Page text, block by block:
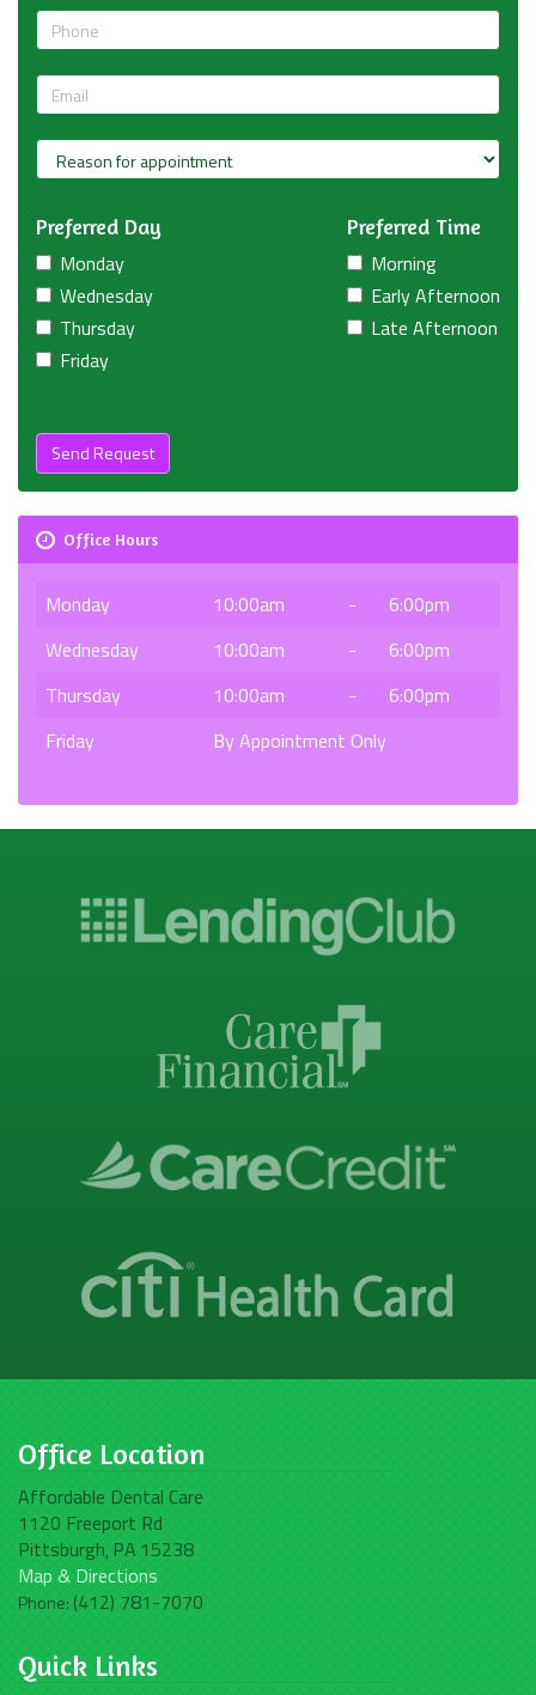
Preferred Day
Monday
Wednesday
Thursday
Friday
Preferred Time
Morning
Early Afternoon
Late Afternoon
Send Request
Office Hours
Monday 10:00am -
6:00pm
Wednesday
10:00am -
6:00pm
Thursday
10:00am -
6:00pm
Friday
By Appointment Only
Office Location
Affordable Dental Care
1120 Freeport Rd
Pittsburgh, PA 15238
Map & Directions
Phone: (412) 781-7070
Quick Links